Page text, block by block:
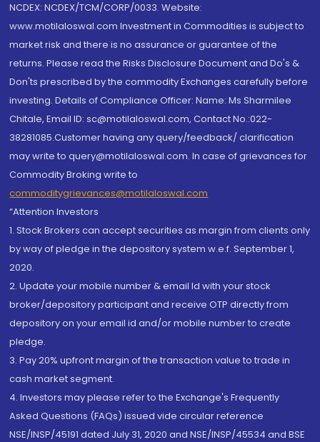
NCDEX: NCDEX/TCM/CORP/0033. Website:
www.motilaloswal.com Investment in Commodities is subject to
market risk and there is no assurance or guarantee of the
returns. Please read the Risks Disclosure Document and Do's &
Don'ts prescribed by the commodity Exchanges carefully before
investing. Details of Compliance Officer: Name: Ms Sharmilee
Chitale, Email ID: sc@motilaloswal.com, Contact No.:022-
38281085.Customer having any query/feedback/ clarification
may write to query@motilaloswal.com. In case of grievances for
Commodity Broking write to
commoditygrievances@motilaloswal.com
“Attention Investors
1. Stock Brokers can accept securities as margin from clients only
by way of pledge in the depository system w.e.f. September 1,
2020.
2. Update your mobile number & email Id with your stock
broker/depository participant and receive OTP directly from
depository on your email id and/or mobile number to create
pledge.
3. Pay 20% upfront margin of the transaction value to trade in
cash market segment.
4. Investors may please refer to the Exchange's Frequently
Asked Questions (FAQs) issued vide circular reference
NSE/INSP/45191 dated July 31, 2020 and NSE/INSP/45534 and BSE